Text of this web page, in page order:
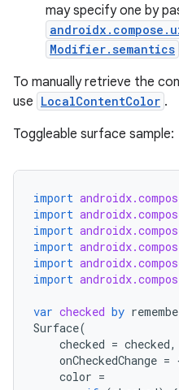
may specify one by
Modifier.semantics
To manually retrieve the
use LocalContentColor .
Toggleable surface sample:
import
import
import
import
import
import
var checked by
Surface(
checked = checked,
onCheckedChange =
color =